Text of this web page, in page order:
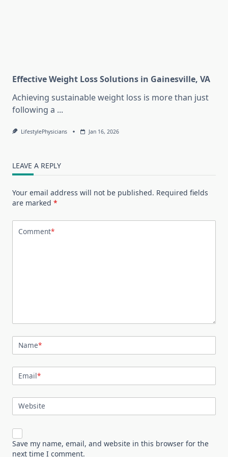
Effective Weight Loss Solutions in Gainesville, VA
Achieving sustainable weight loss is more than just
following a ...
LifestylePhysicians Jan 16, 2026
LEAVE A REPLY
Your email address will not be published. Required fields
are marked *
Comment*
Name*
Email*
Website
Save my name, email, and website in this browser for the
next time I comment.